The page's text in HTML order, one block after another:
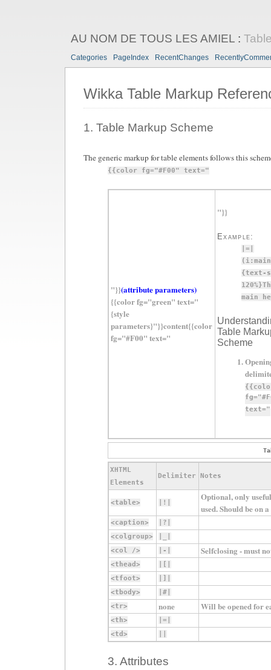
AU NOM DE TOUS LES AMIEL:
Categories PageIndex RecentChanges
Wikka Table Markup
1. Table Markup Scheme
The generic markup for table elements follows this
{{color fg="#F00" text="
"}}(attribute parameters)
{{color fg="green" text="
{style
parameters}"}}content{{color
fg="#F00" text="
"}}
Example:
|=|
{text-
main
Table
Scheme
text="
XHTML
Elements
Delimiter Notes
<table> |!|
Optional, only
used. Should be on
<caption>
|?|
<colgroup>
<col />
|-| Selfclosing - must
<thead>
|[|
<tfoot>
|]|
<tbody>
|#|
<tr>
none Will be opened for
<th>
|=|
<td>
3. Attributes